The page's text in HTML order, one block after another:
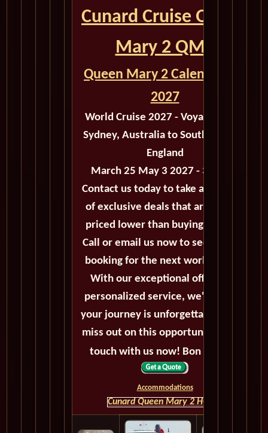
Cunard Cruise Queen
Mary 2 QM2
Queen Mary 2 Calendar for
2027
World Cruise 2027 - Voyage M503
Sydney, Australia to Southampton,
England
March 25 May 3 2027 - 39 Days
Contact us today to take advantage
of exclusive deals that are always
priced lower than buying directly.
Call or email us now to secure your
booking for the next world cruise.
With our exceptional offers and
personalized service, we'll ensure
your journey is unforgettable. Don't
miss out on this opportunity, get in
touch with us now! Bon voyage!
Accommodations
Cunard Queen Mary 2 HOME